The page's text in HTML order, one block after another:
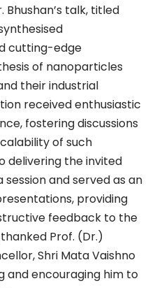
talk, titled
cutting-edge
of nanoparticles
their industrial
received enthusiastic
fostering discussions
of such
delivering the invited
session and served as an
providing
feedback to the
Prof. (Dr.)
Shri Mata Vaishno
and encouraging him to